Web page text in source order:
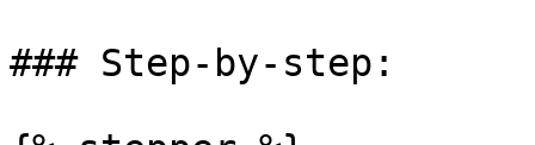
### Step-by-step: